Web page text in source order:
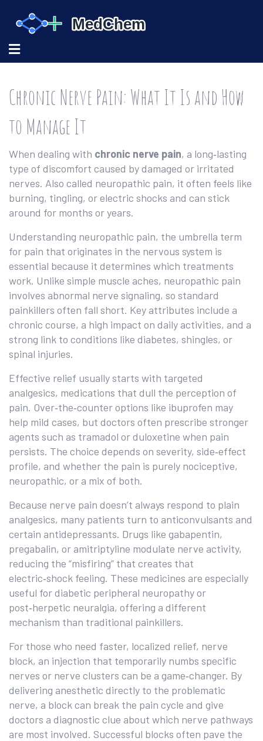
Chronic Nerve Pain: What It Is and How
to Manage It
When dealing with chronic nerve pain, a long‑lasting
type of discomfort caused by damaged or irritated
nerves. Also called neuropathic pain, it often feels like
burning, tingling, or electric shocks and can stick
around for months or years.
Understanding neuropathic pain, the umbrella term
for pain that originates in the nervous system is
essential because it determines which treatments
work. Unlike simple muscle aches, neuropathic pain
involves abnormal nerve signaling, so standard
painkillers often fall short. Key attributes include a
chronic course, a high impact on daily activities, and a
strong link to conditions like diabetes, shingles, or
spinal injuries.
Effective relief usually starts with targeted
analgesics, medications that dull the perception of
pain. Over‑the‑counter options like ibuprofen may
help mild cases, but doctors often prescribe stronger
agents such as tramadol or duloxetine when pain
persists. The choice depends on severity, side‑effect
profile, and whether the pain is purely nociceptive,
neuropathic, or a mix of both.
Because nerve pain doesn’t always respond to plain
analgesics, many patients turn to anticonvulsants and
certain antidepressants. Drugs like gabapentin,
pregabalin, or amitriptyline modulate nerve activity,
reducing the “misfiring” that creates that
electric‑shock feeling. These medicines are especially
useful for diabetic peripheral neuropathy or
post‑herpetic neuralgia, offering a different
mechanism than traditional painkillers.
For those who need faster, localized relief, nerve
block, an injection that temporarily numbs specific
nerves or nerve clusters can be a game‑changer. By
delivering anesthetic directly to the problematic
nerve, a block can break the pain cycle and give
doctors a diagnostic clue about which nerve pathways
are most involved. Successful blocks often pave the